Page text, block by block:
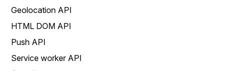
Geolocation API
HTML DOM API
Push API
Service worker API